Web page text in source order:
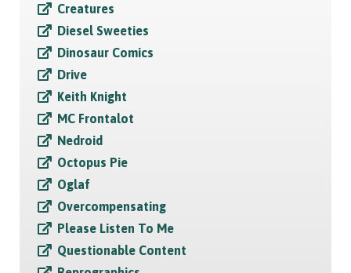
Creatures
Diesel Sweeties
Dinosaur Comics
Drive
Keith Knight
MC Frontalot
Nedroid
Octopus Pie
Oglaf
Overcompensating
Please Listen To Me
Questionable Content